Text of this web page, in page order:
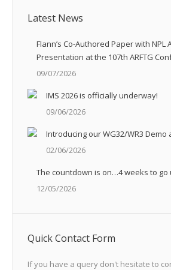
Latest News
Flann’s Co-Authored Paper with NPL
Presentation at the 107th ARFTG
09/07/2026
IMS 2026 is officially underway!
09/06/2026
Introducing our WG32/WR3 Demo
02/06/2026
The countdown is on…4 weeks to go
12/05/2026
Quick Contact Form
If you have a query don't hesitate to